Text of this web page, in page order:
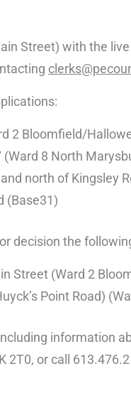
Street) with the
2 Bloomfield/
(Ward 8 North
north of Kingsley
(Base31)
decision the
Street (Ward 2
Point Road)
information
2T0, or call